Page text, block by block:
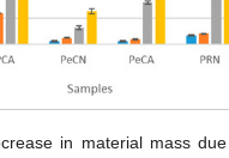
in material mass